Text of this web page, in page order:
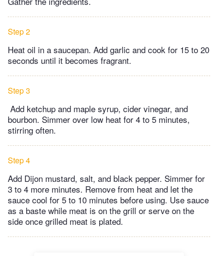
Step 2
Heat oil in a saucepan. Add garlic and cook for 15 to 20
seconds until it becomes fragrant.
Step 3
Add ketchup and maple syrup, cider vinegar, and
bourbon. Simmer over low heat for 4 to 5 minutes,
stirring often.
Step 4
Add Dijon mustard, salt, and black pepper. Simmer for
3 to 4 more minutes. Remove from heat and let the
sauce cool for 5 to 10 minutes before using. Use sauce
as a baste while meat is on the grill or serve on the
side once grilled meat is plated.